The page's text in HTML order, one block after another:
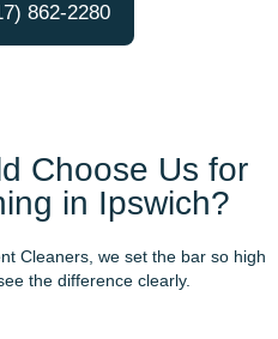
862-2280
Choose Us for
in Ipswich?
Cleaners, we set the bar so high
the difference clearly.